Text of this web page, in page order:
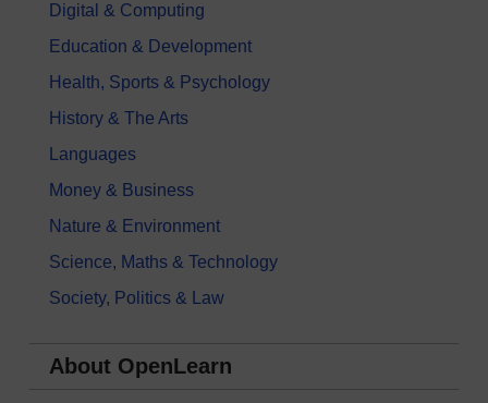
Digital & Computing
Education & Development
Health, Sports & Psychology
History & The Arts
Languages
Money & Business
Nature & Environment
Science, Maths & Technology
Society, Politics & Law
About OpenLearn